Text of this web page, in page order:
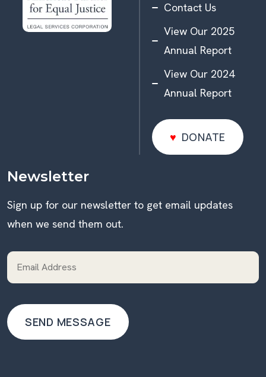
Contact Us
View Our 2025
Annual Report
View Our 2024
Annual Report
DONATE
DONATE
Newsletter
Sign up for our newsletter to get email updates
when we send them out.